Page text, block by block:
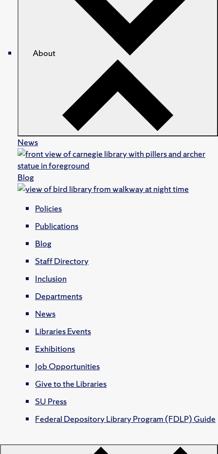
About
News
Blog
Policies
Publications
Blog
Staff Directory
Inclusion
Departments
News
Libraries Events
Exhibitions
Job Opportunities
Give to the Libraries
SU Press
Federal Depository Library Program (FDLP) Guide